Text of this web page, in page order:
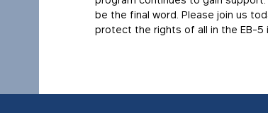
be the final word. Please join us
protect the rights of all in the EB-5